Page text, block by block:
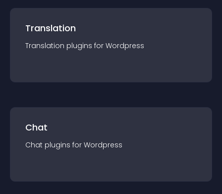
Translation
Translation plugins for Wordpress
Chat
Chat plugins for Wordpress